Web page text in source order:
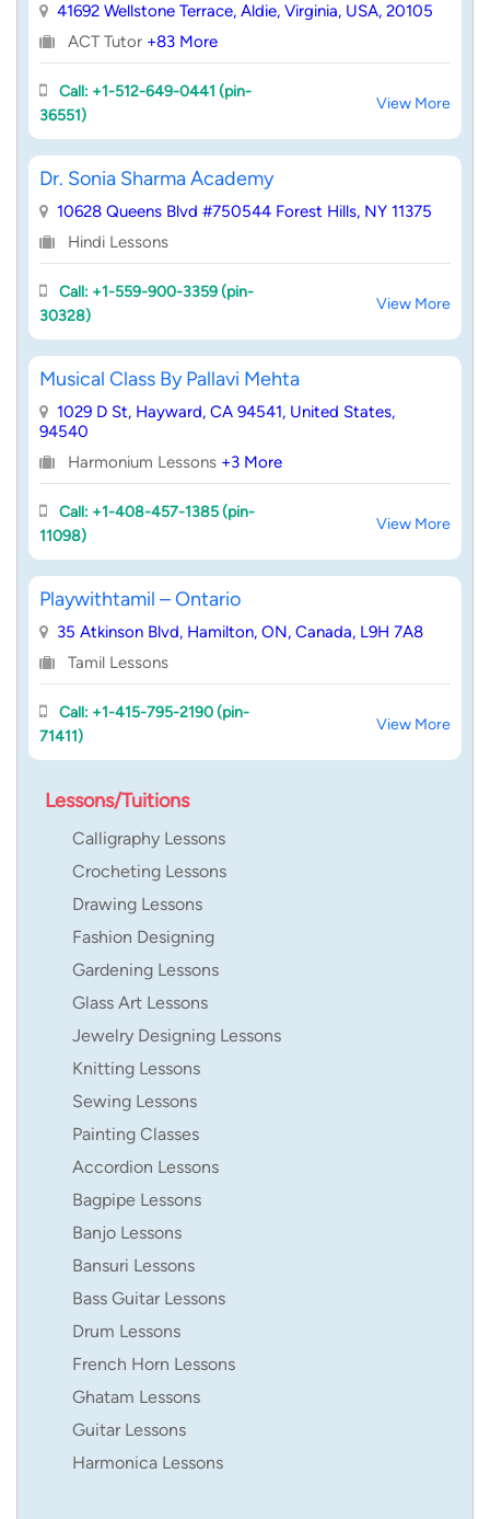
41692 Wellstone Terrace, Aldie, Virginia, USA, 20105
ACT Tutor +83 More
Call: +1-512-649-0441 (pin-
36551)
View More
Dr. Sonia Sharma Academy
10628 Queens Blvd #750544 Forest Hills, NY 11375
Hindi Lessons
Call: +1-559-900-3359 (pin-
30328)
View More
Musical Class By Pallavi Mehta
1029 D St, Hayward, CA 94541, United States,
94540
Harmonium Lessons +3 More
Call: +1-408-457-1385 (pin-
11098)
View More
Playwithtamil – Ontario
35 Atkinson Blvd, Hamilton, ON, Canada, L9H 7A8
Tamil Lessons
Call: +1-415-795-2190 (pin-
71411)
View More
Lessons/Tuitions
Calligraphy Lessons
Crocheting Lessons
Drawing Lessons
Fashion Designing
Gardening Lessons
Glass Art Lessons
Jewelry Designing Lessons
Knitting Lessons
Sewing Lessons
Painting Classes
Accordion Lessons
Bagpipe Lessons
Banjo Lessons
Bansuri Lessons
Bass Guitar Lessons
Drum Lessons
French Horn Lessons
Ghatam Lessons
Guitar Lessons
Harmonica Lessons